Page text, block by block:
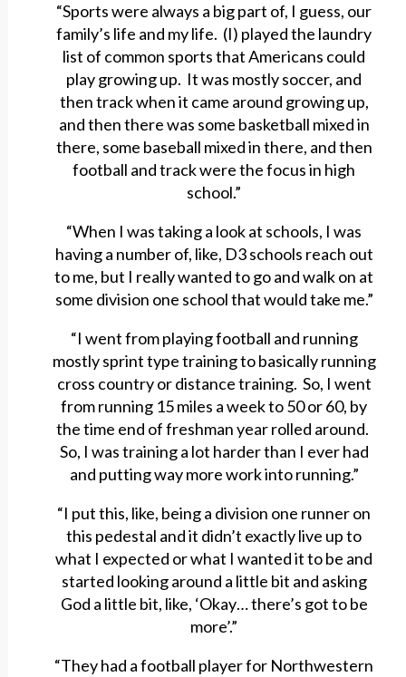
“Sports were always a big part of, I guess, our
family’s life and my life. (I) played the laundry
list of common sports that Americans could
play growing up. It was mostly soccer, and
then track when it came around growing up,
and then there was some basketball mixed in
there, some baseball mixed in there, and then
football and track were the focus in high
school.”
“When I was taking a look at schools, I was
having a number of, like, D3 schools reach out
to me, but I really wanted to go and walk on at
some division one school that would take me.”
“I went from playing football and running
mostly sprint type training to basically running
cross country or distance training. So, I went
from running 15 miles a week to 50 or 60, by
the time end of freshman year rolled around.
So, I was training a lot harder than I ever had
and putting way more work into running.”
“I put this, like, being a division one runner on
this pedestal and it didn’t exactly live up to
what I expected or what I wanted it to be and
started looking around a little bit and asking
God a little bit, like, ‘Okay… there’s got to be
more’.”
“They had a football player for Northwestern